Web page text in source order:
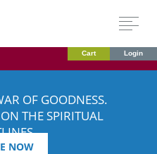
Cart Login
OF GOODNESS.
THE SPIRITUAL
NOW